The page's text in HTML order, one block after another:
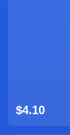
$4.10